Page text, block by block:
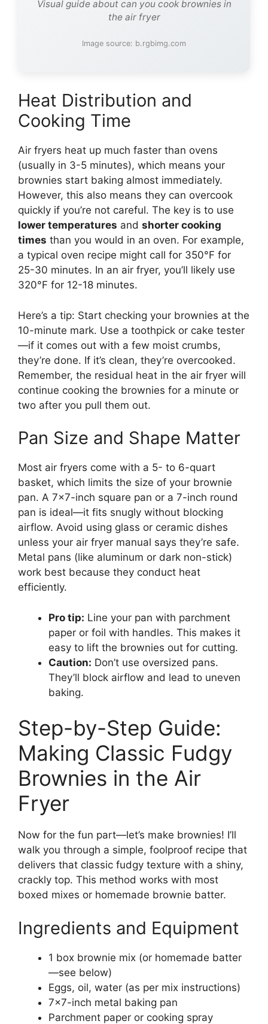
Visual guide about can you cook brownies in
the air fryer
Image source: b.rgbimg.com
Heat Distribution and
Cooking Time
Air fryers heat up much faster than ovens
(usually in 3-5 minutes), which means your
brownies start baking almost immediately.
However, this also means they can overcook
quickly if you’re not careful. The key is to use
lower temperatures and shorter cooking
times than you would in an oven. For example,
a typical oven recipe might call for 350°F for
25-30 minutes. In an air fryer, you’ll likely use
320°F for 12-18 minutes.
Here’s a tip: Start checking your brownies at the
10-minute mark. Use a toothpick or cake tester
—if it comes out with a few moist crumbs,
they’re done. If it’s clean, they’re overcooked.
Remember, the residual heat in the air fryer will
continue cooking the brownies for a minute or
two after you pull them out.
Pan Size and Shape Matter
Most air fryers come with a 5- to 6-quart
basket, which limits the size of your brownie
pan. A 7×7-inch square pan or a 7-inch round
pan is ideal—it fits snugly without blocking
airflow. Avoid using glass or ceramic dishes
unless your air fryer manual says they’re safe.
Metal pans (like aluminum or dark non-stick)
work best because they conduct heat
efficiently.
Pro tip: Line your pan with parchment
paper or foil with handles. This makes it
easy to lift the brownies out for cutting.
Caution: Don’t use oversized pans.
They’ll block airflow and lead to uneven
baking.
Step-by-Step Guide:
Making Classic Fudgy
Brownies in the Air
Fryer
Now for the fun part—let’s make brownies! I’ll
walk you through a simple, foolproof recipe that
delivers that classic fudgy texture with a shiny,
crackly top. This method works with most
boxed mixes or homemade brownie batter.
Ingredients and Equipment
1 box brownie mix (or homemade batter
—see below)
Eggs, oil, water (as per mix instructions)
7×7-inch metal baking pan
Parchment paper or cooking spray